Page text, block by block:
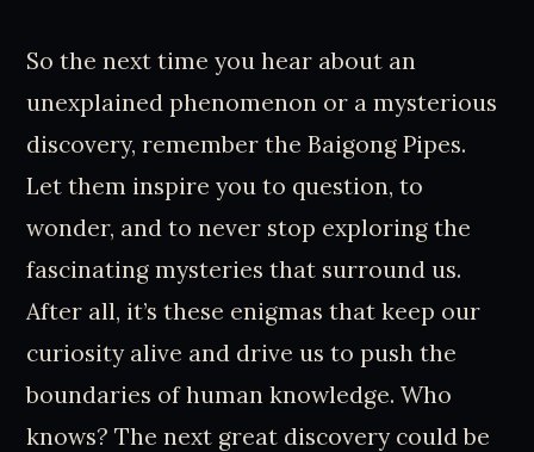
So the next time you hear about an
unexplained phenomenon or a mysterious
discovery, remember the Baigong Pipes.
Let them inspire you to question, to
wonder, and to never stop exploring the
fascinating mysteries that surround us.
After all, it’s these enigmas that keep our
curiosity alive and drive us to push the
boundaries of human knowledge. Who
knows? The next great discovery could be